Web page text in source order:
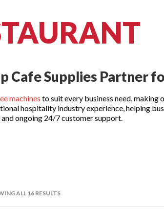
Cafe Supplies Partner
machines to suit every business need, making
hospitality industry experience, helping
ongoing 24/7 customer support.
especially post-purchase.
technician support so that we can
ALL 16 RESULTS